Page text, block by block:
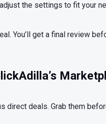
the settings to fit your
You’ll get a final review
direct deals. Grab them